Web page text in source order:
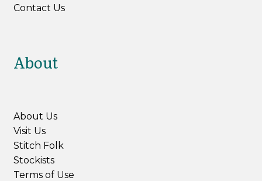
Contact Us
About
About Us
Visit Us
Stitch Folk
Stockists
Terms of Use